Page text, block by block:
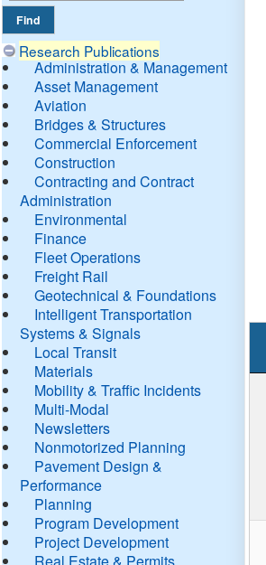
Research Publications
Administration & Management
Asset Management
Aviation
Bridges & Structures
Commercial Enforcement
Construction
Contracting and Contract
Administration
Environmental
Finance
Fleet Operations
Freight Rail
Geotechnical & Foundations
Intelligent Transportation
Systems & Signals
Local Transit
Materials
Mobility & Traffic Incidents
Multi-Modal
Newsletters
Nonmotorized Planning
Pavement Design &
Performance
Planning
Program Development
Project Development
Real Estate & Permits